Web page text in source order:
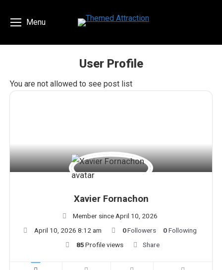
Menu
User Profile
You are here:
You are not allowed to see post list
Xavier Fornachon
Member since April 10, 2026
April 10, 2026 8:12 am
0Followers 0Following
85 Profile views Share